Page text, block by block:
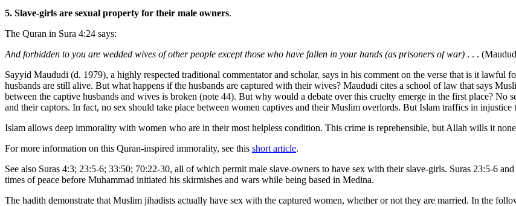
5. Slave-girls are sexual property for their male owners.
The Quran in Sura 4:24 says:
And forbidden to you are wedded wives of other people except those who have fallen in your hands (as prisoners of war) . . .
Sayyid Maududi (d. 1979), a highly respected traditional commentator and scholar, says in his comment on the verse that is it
husbands are still alive. But what happens if the husbands are captured with their wives? Maududi cites a school of law that says
between the captive husbands and wives is broken (note 44). But why would a debate over this cruelty emerge in the first place? No
and their captors. In fact, no sex should take place between women captives and their Muslim overlords. But Islam traffics in injustice
Islam allows deep immorality with women who are in their most helpless condition. This crime is reprehensible, but Allah wills it
For more information on this Quran-inspired immorality, see this short article.
See also Suras 4:3; 23:5-6; 33:50; 70:22-30, all of which permit male slave-owners to have sex with their slave-girls. Suras 23:5-6
times of peace before Muhammad initiated his skirmishes and wars while being based in Medina.
The hadith demonstrate that Muslim jihadists actually have sex with the captured women, whether or not they are married. In the